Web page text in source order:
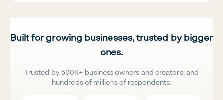
Built for growing businesses, trusted by bigger
ones.
Trusted by 500K+ business owners and creators, and
hundreds of millions of respondents.